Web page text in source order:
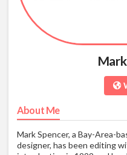
About Me
Mark Spencer, a Bay-Area-
designer, has been editing